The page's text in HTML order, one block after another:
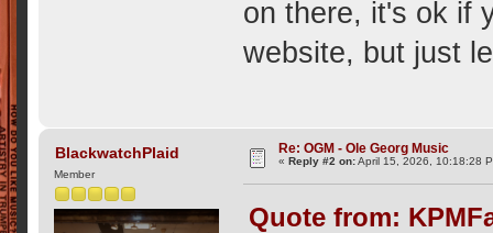
on there, it's ok if
website, but just
BlackwatchPlaid
Member
Re: OGM - Ole Georg Music
«Reply #2 on:April 15, 2026, 10:18:28
Quote from: